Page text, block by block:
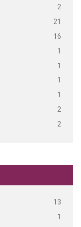
2
21
16
1
1
1
1
2
2
13
1